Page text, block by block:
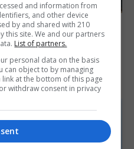
set to
and information from
and other device
by and shared with 210
this site. We and our partners
List of partners.
personal data on the basis
can object to by managing
at the bottom of this page
withdraw consent in privacy